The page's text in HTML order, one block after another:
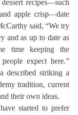
apple crisp—date
said, “We try
and as up to date as
time keeping the
expect here.”
described striking a
tradition, current
their own ideas.